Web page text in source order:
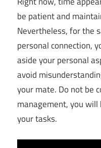
be patient and
Nevertheless, for the
personal connection,
aside your personal
avoid
your mate. Do not be
management, you
your tasks.